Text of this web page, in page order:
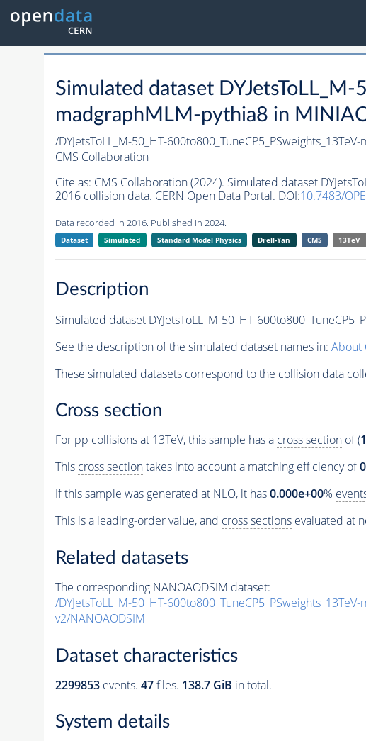
Simulated dataset
madgraphMLM-pythia8 in
/DYJetsToLL_M-50_HT-
CMS Collaboration
Cite as: CMS Collaboration (2024). Simulated dataset
2016 collision data. CERN Open Data Portal. DOI:10.7483/
Data recorded in 2016. Published in 2024.
Dataset Simulated Standard Model Physics Drell-Yan CMS 13TeV
Description
Simulated dataset DYJetsToLL_M-50_HT-
See the description of the simulated dataset names in: About
These simulated datasets correspond to the collision data
Cross section
For pp collisions at 13TeV, this sample has a cross sectionof (
This cross sectiontakes into account a matching efficiency of
If this sample was generated at NLO, it has0.000e+00%
This is a leading-order value, and cross sectionsevaluated at
Related datasets
The corresponding NANOAODSIM dataset:
/DYJetsToLL_M-50_HT-
v2/NANOAODSIM
Dataset characteristics
2299853 events. 47files. 138.7 GiB in total.
System details